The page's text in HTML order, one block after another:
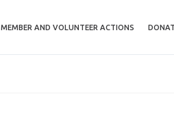
MEMBER AND VOLUNTEER ACTIONS